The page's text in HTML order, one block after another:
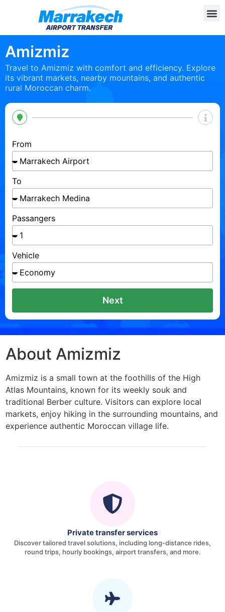
Amizmiz
Travel to Amizmiz with comfort and efficiency. Explore
its vibrant markets, nearby mountains, and authentic
rural Moroccan charm.
From
To
Passangers
Vehicle
Next
About Amizmiz
Amizmiz is a small town at the foothills of the High
Atlas Mountains, known for its weekly souk and
traditional Berber culture. Visitors can explore local
markets, enjoy hiking in the surrounding mountains, and
experience authentic Moroccan village life.
Private transfer services
Discover tailored travel solutions, including long-distance rides,
round trips, hourly bookings, airport transfers, and more.